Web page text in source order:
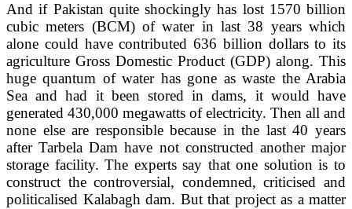
And if Pakistan quite shockingly has lost 1570 billion
cubic meters (BCM) of water in last 38 years which
alone could have contributed 636 billion dollars to its
agriculture Gross Domestic Product (GDP) along. This
huge quantum of water has gone as waste the Arabia
Sea and had it been stored in dams, it would have
generated 430,000 megawatts of electricity. Then all and
none else are responsible because in the last 40 years
after Tarbela Dam have not constructed another major
storage facility. The experts say that one solution is to
construct the controversial, condemned, criticised and
politicalised Kalabagh dam. But that project as a matter